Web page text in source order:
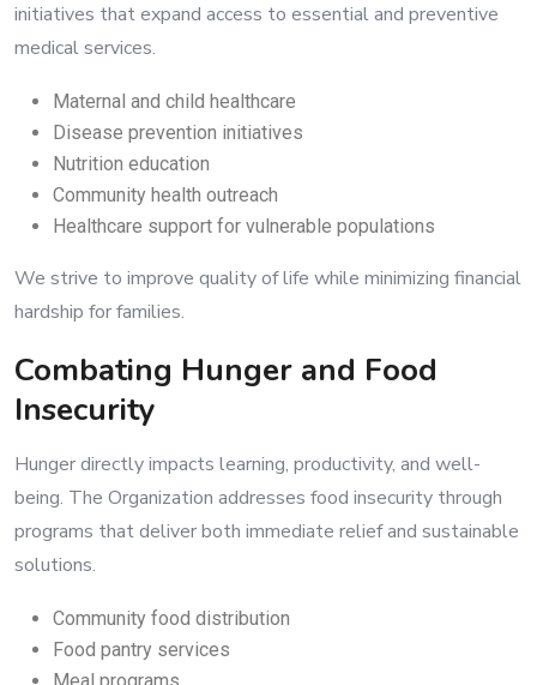
initiatives that expand access to essential and preventive
medical services.
Maternal and child healthcare
Disease prevention initiatives
Nutrition education
Community health outreach
Healthcare support for vulnerable populations
We strive to improve quality of life while minimizing financial
hardship for families.
Combating Hunger and Food
Insecurity
Hunger directly impacts learning, productivity, and well-
being. The Organization addresses food insecurity through
programs that deliver both immediate relief and sustainable
solutions.
Community food distribution
Food pantry services